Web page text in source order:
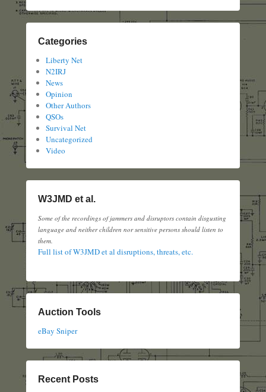
Categories
Liberty Net
N2IRJ
News
Opinion
Other Authors
QSOs
Survival Net
Uncategorized
Video
W3JMD et al.
Some of the recordings of jammers and disruptors contain disgusting
language and neither children nor sensitive persons should listen to
them.
Full list of W3JMD et al disruptions, threats, etc.
Auction Tools
eBay Sniper
Recent Posts